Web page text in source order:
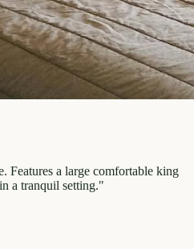
Features a large comfortable king
a tranquil setting."